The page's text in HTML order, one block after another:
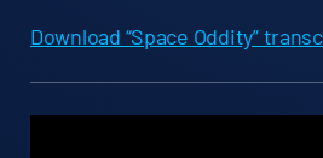
Download “Space Oddity”